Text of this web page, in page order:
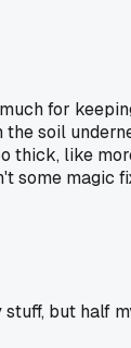
for
soil
like
some magic
but half